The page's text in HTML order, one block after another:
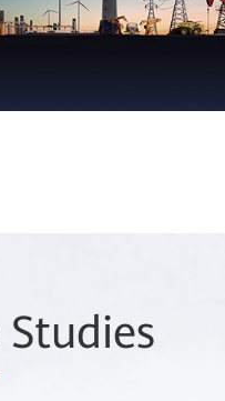
Studies